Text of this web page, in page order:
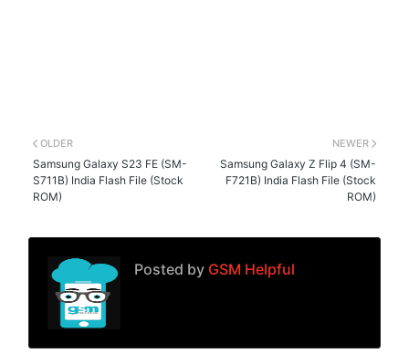
NEWER
Samsung Galaxy Z Flip 4 (SM-
F721B) India Flash File (Stock
ROM)
OLDER
Samsung Galaxy S23 FE (SM-
S711B) India Flash File (Stock
ROM)
Posted by GSM Helpful